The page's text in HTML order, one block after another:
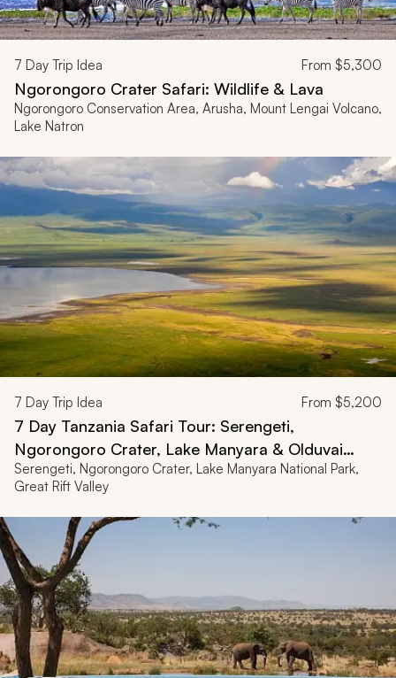
7 Day Trip Idea From $5,300
Ngorongoro Crater Safari: Wildlife & Lava
Ngorongoro Conservation Area, Arusha, Mount Lengai Volcano,
Lake Natron
7 Day Trip Idea From $5,200
7 Day Tanzania Safari Tour: Serengeti,
Ngorongoro Crater, Lake Manyara & Olduvai
Gorge
Serengeti, Ngorongoro Crater, Lake Manyara National Park,
Great Rift Valley